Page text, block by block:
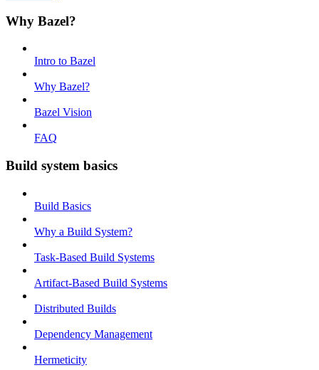
Why Bazel?
Intro to Bazel
Why Bazel?
Bazel Vision
FAQ
Build system basics
Build Basics
Why a Build System?
Task-Based Build Systems
Artifact-Based Build Systems
Distributed Builds
Dependency Management
Hermeticity